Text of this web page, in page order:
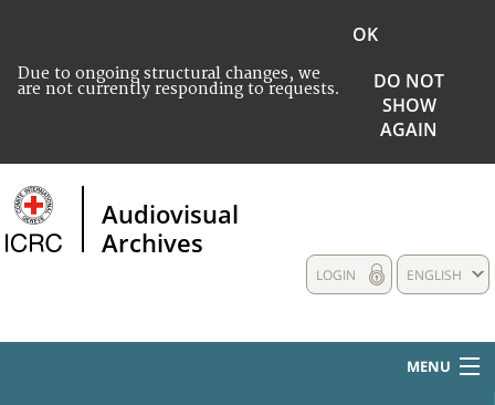
Due to ongoing structural changes, we
are not currently responding to requests.
OK
DO NOT
SHOW
AGAIN
Audiovisual
Archives
ENGLISH
LOGIN
MENU